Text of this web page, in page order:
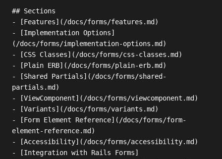
## Sections
- [Features](/docs/forms/features.md)
- [Implementation Options]
(/docs/forms/implementation-options.md)
- [CSS Classes](/docs/forms/css-classes.md)
- [Plain ERB](/docs/forms/plain-erb.md)
- [Shared Partials](/docs/forms/shared-
partials.md)
- [ViewComponent](/docs/forms/viewcomponent.md)
- [Variants](/docs/forms/variants.md)
- [Form Element Reference](/docs/forms/form-
element-reference.md)
- [Accessibility](/docs/forms/accessibility.md)
- [Integration with Rails Forms]